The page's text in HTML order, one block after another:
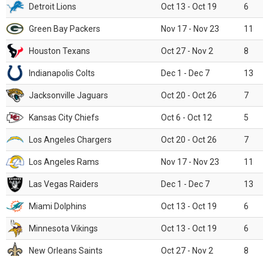
Detroit Lions Oct 13 - Oct 19 6
Green Bay Packers Nov 17 - Nov 23 11
Houston Texans Oct 27 - Nov 2 8
Indianapolis Colts Dec 1 - Dec 7 13
Jacksonville Jaguars Oct 20 - Oct 26 7
Kansas City Chiefs Oct 6 - Oct 12 5
Los Angeles Chargers Oct 20 - Oct 26 7
Los Angeles Rams Nov 17 - Nov 23 11
Las Vegas Raiders Dec 1 - Dec 7 13
Miami Dolphins Oct 13 - Oct 19 6
Minnesota Vikings Oct 13 - Oct 19 6
New Orleans Saints Oct 27 - Nov 2 8